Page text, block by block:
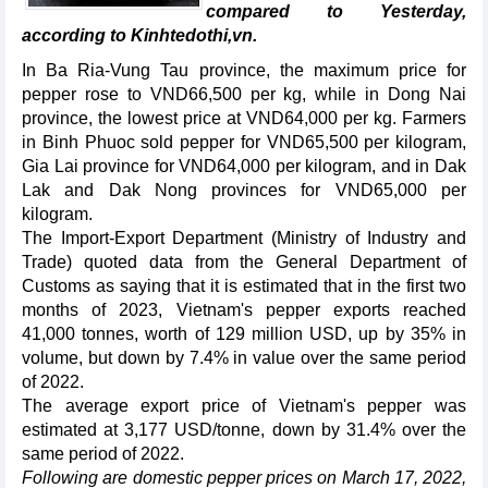
compared to Yesterday,
according to Kinhtedothi,vn.
In Ba Ria-Vung Tau province, the maximum price for
pepper rose to VND66,500 per kg, while in Dong Nai
province, the lowest price at VND64,000 per kg. Farmers
in Binh Phuoc sold pepper for VND65,500 per kilogram,
Gia Lai province for VND64,000 per kilogram, and in Dak
Lak and Dak Nong provinces for VND65,000 per
kilogram.
The Import-Export Department (Ministry of Industry and
Trade) quoted data from the General Department of
Customs as saying that it is estimated that in the first two
months of 2023, Vietnam's pepper exports reached
41,000 tonnes, worth of 129 million USD, up by 35% in
volume, but down by 7.4% in value over the same period
of 2022.
The average export price of Vietnam's pepper was
estimated at 3,177 USD/tonne, down by 31.4% over the
same period of 2022.
Following are domestic pepper prices on March 17, 2022,